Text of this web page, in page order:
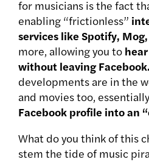
for musicians is the fact
enabling “frictionless”
services like Spotify,
more, allowing you to
without leaving Facebook.
developments are in the
and movies too,
Facebook profile into an
What do you think of this
stem the tide of music